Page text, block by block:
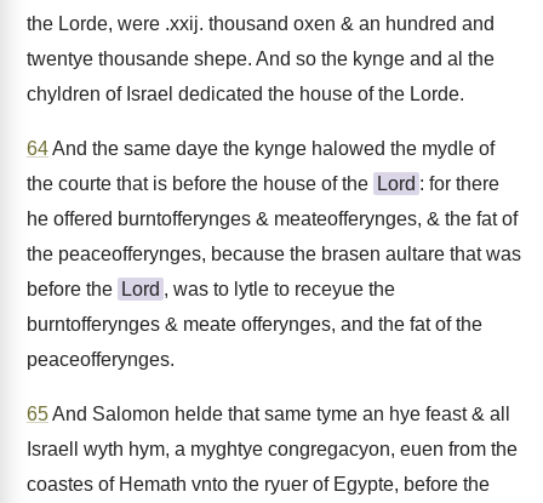
the Lorde, were .xxij. thousand oxen & an hundred and
twentye thousande shepe. And so the kynge and al the
chyldren of Israel dedicated the house of the Lorde.
64And the same daye the kynge halowed the mydle of
the courte that is before the house of the Lord : for there
he offered burntofferynges & meateofferynges, & the fat of
the peaceofferynges, because the brasen aultare that was
before the Lord , was to lytle to receyue the
burntofferynges & meate offerynges, and the fat of the
peaceofferynges.
65And Salomon helde that same tyme an hye feast & all
Israell wyth hym, a myghtye congregacyon, euen from the
coastes of Hemath vnto the ryuer of Egypte, before the